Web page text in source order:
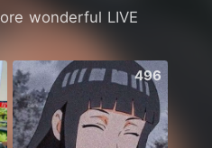
wonderful LIVE
496